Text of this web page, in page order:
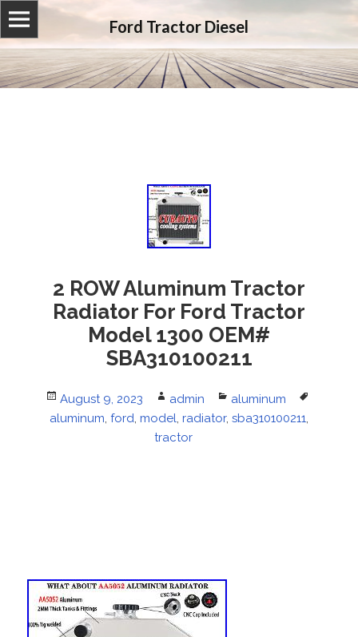
Ford Tractor Diesel
2 ROW Aluminum Tractor
Radiator For Ford Tractor
Model 1300 OEM#
SBA310100211
Posted
on
August 9, 2023 Author
admin Categories
aluminum
aluminum, ford, model, radiator, sba310100211,
tractor